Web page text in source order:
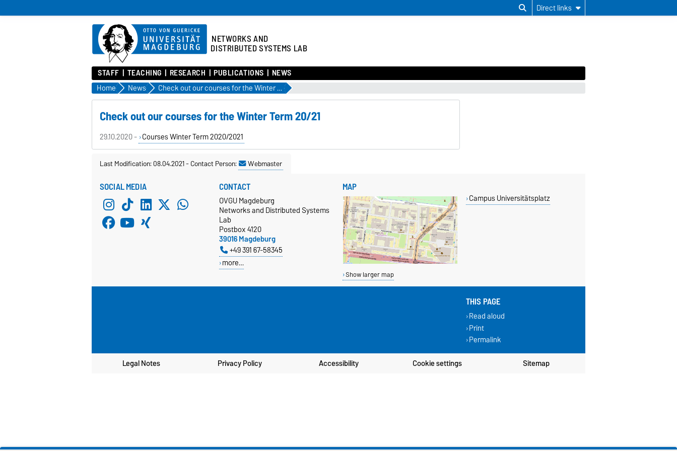
Direct links
NETWORKS AND
DISTRIBUTED SYSTEMS LAB
STAFF TEACHING RESEARCH PUBLICATIONS NEWS
Home News Check out our courses for the Winter Term 20/21
Check out our courses for the Winter Term 20/21
29.10.2020 - Courses Winter Term 2020/2021
Last Modification: 08.04.2021-Contact Person: Webmaster
SOCIAL MEDIA CONTACT
OVGU Magdeburg
Networks and Distributed Systems
Lab
Postbox 4120
39016 Magdeburg
+49 391 67-58345
more…
MAP
Show larger map
Campus Universitätsplatz
THIS PAGE
Read aloud
Print
Permalink
Legal Notes Privacy Policy Accessibility Cookie settings Sitemap